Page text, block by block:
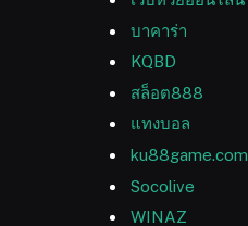
บาคาร่า
KQBD
สล็อต888
แทงบอล
ku88game.com
Socolive
WINAZ